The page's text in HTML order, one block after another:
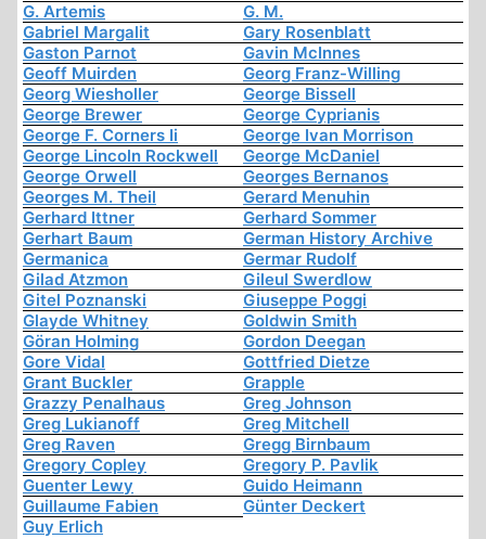
G. Artemis
G. M.
Gabriel Margalit
Gary Rosenblatt
Gaston Parnot
Gavin McInnes
Geoff Muirden
Georg Franz-Willing
Georg Wiesholler
George Bissell
George Brewer
George Cyprianis
George F. Corners Ii
George Ivan Morrison
George Lincoln Rockwell
George McDaniel
George Orwell
Georges Bernanos
Georges M. Theil
Gerard Menuhin
Gerhard Ittner
Gerhard Sommer
Gerhart Baum
German History Archive
Germanica
Germar Rudolf
Gilad Atzmon
Gileul Swerdlow
Gitel Poznanski
Giuseppe Poggi
Glayde Whitney
Goldwin Smith
Göran Holming
Gordon Deegan
Gore Vidal
Gottfried Dietze
Grant Buckler
Grapple
Grazzy Penalhaus
Greg Johnson
Greg Lukianoff
Greg Mitchell
Greg Raven
Gregg Birnbaum
Gregory Copley
Gregory P. Pavlik
Guenter Lewy
Guido Heimann
Guillaume Fabien
Günter Deckert
Guy Erlich